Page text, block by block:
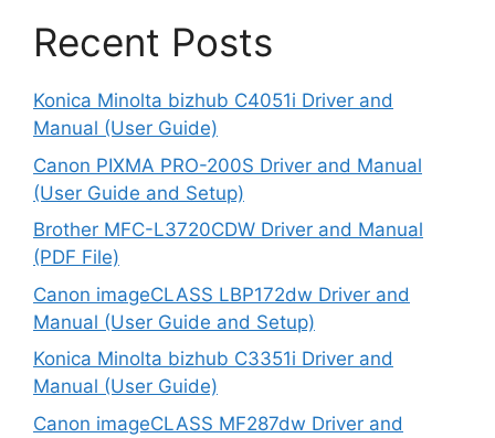
Recent Posts
Konica Minolta bizhub C4051i Driver and
Manual (User Guide)
Canon PIXMA PRO-200S Driver and Manual
(User Guide and Setup)
Brother MFC-L3720CDW Driver and Manual
(PDF File)
Canon imageCLASS LBP172dw Driver and
Manual (User Guide and Setup)
Konica Minolta bizhub C3351i Driver and
Manual (User Guide)
Canon imageCLASS MF287dw Driver and